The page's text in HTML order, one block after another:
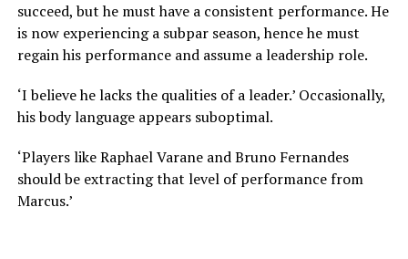
succeed, but he must have a consistent performance. He
is now experiencing a subpar season, hence he must
regain his performance and assume a leadership role.
‘I believe he lacks the qualities of a leader.’ Occasionally,
his body language appears suboptimal.
‘Players like Raphael Varane and Bruno Fernandes
should be extracting that level of performance from
Marcus.’